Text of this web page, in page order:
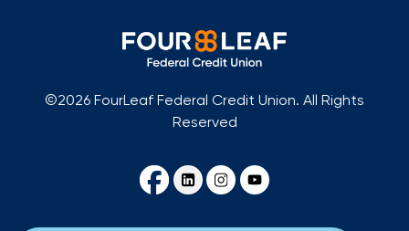
©2026 FourLeaf Federal Credit Union. All Rights
Reserved